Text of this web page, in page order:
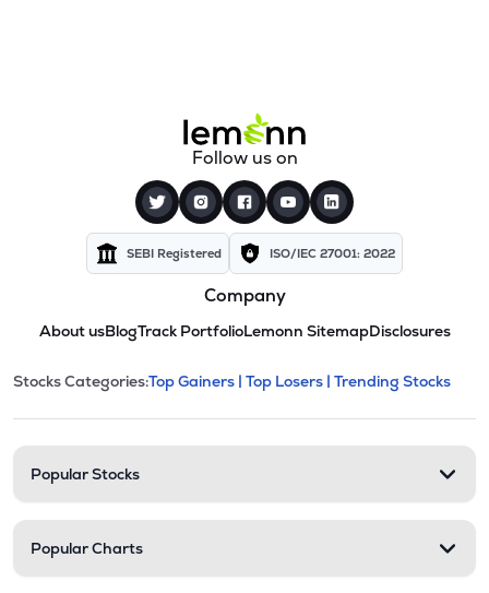
Follow us on
SEBI Registered ISO/IEC 27001: 2022
Company
About usBlogTrack PortfolioLemonn SitemapDisclosures
Stock categories and
This section contains expandable
Stocks Categories:Top Gainers | Top Losers | Trending Stocks
Popular Stocks
Popular Charts